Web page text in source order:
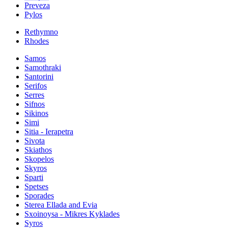
Preveza
Pylos
Rethymno
Rhodes
Samos
Samothraki
Santorini
Serifos
Serres
Sifnos
Sikinos
Simi
Sitia - Ierapetra
Sivota
Skiathos
Skopelos
Skyros
Sparti
Spetses
Sporades
Sterea Ellada and Evia
Sxoinoysa - Mikres Kyklades
Syros